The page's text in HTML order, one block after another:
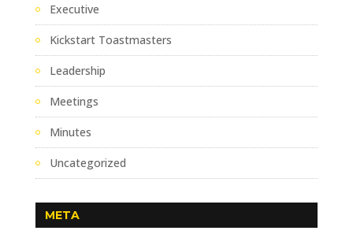
Executive
Kickstart Toastmasters
Leadership
Meetings
Minutes
Uncategorized
META